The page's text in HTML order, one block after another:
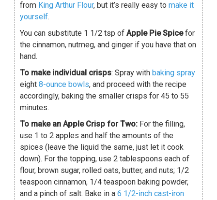
from King Arthur Flour, but it’s really easy to make it
yourself.
You can substitute 1 1/2 tsp of Apple Pie Spicefor
the cinnamon, nutmeg, and ginger if you have that on
hand.
To make individual crisps: Spray with baking spray
eight 8-ounce bowls, and proceed with the recipe
accordingly, baking the smaller crisps for 45 to 55
minutes.
To make an Apple Crisp for Two: For the filling,
use 1 to 2 apples and half the amounts of the
spices (leave the liquid the same, just let it cook
down). For the topping, use 2 tablespoons each of
flour, brown sugar, rolled oats, butter, and nuts; 1/2
teaspoon cinnamon, 1/4 teaspoon baking powder,
and a pinch of salt. Bake in a 6 1/2-inch cast-iron